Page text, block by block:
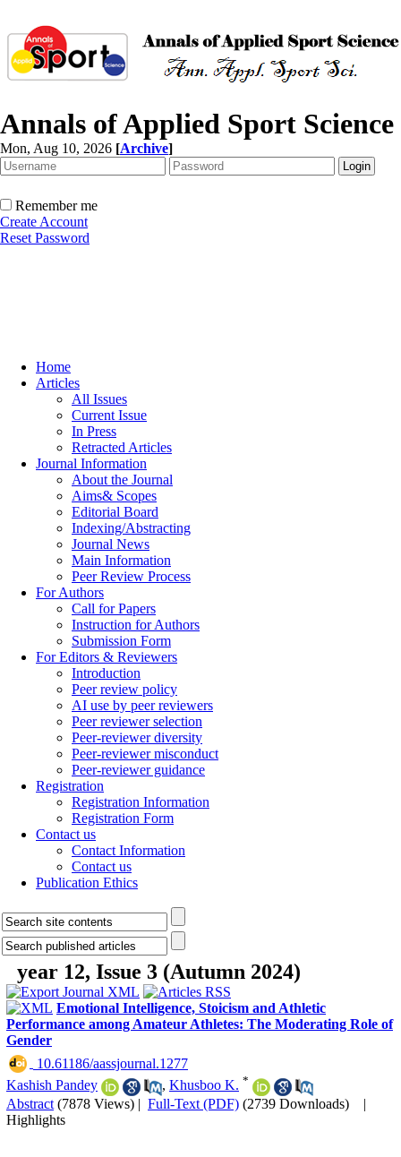
Annals of Applied Sport Science
Mon, Aug 10, 2026 [Archive]
Remember me
Create Account
Reset Password
Home
Articles
All Issues
Current Issue
In Press
Retracted Articles
Journal Information
About the Journal
Aims& Scopes
Editorial Board
Indexing/Abstracting
Journal News
Main Information
Peer Review Process
For Authors
Call for Papers
Instruction for Authors
Submission Form
For Editors & Reviewers
Introduction
Peer review policy
AI use by peer reviewers
Peer reviewer selection
Peer-reviewer diversity
Peer-reviewer misconduct
Peer-reviewer guidance
Registration
Registration Information
Registration Form
Contact us
Contact Information
Contact us
Publication Ethics
year 12, Issue 3 (Autumn 2024)
Emotional Intelligence, Stoicism and Athletic
Performance among Amateur Athletes: The Moderating Role of
Gender
‎ 10.61186/aassjournal.1277
Kashish Pandey
, Khusboo K. *
Abstract (7878 Views) | Full-Text (PDF) (2739 Downloads)
|
Highlights